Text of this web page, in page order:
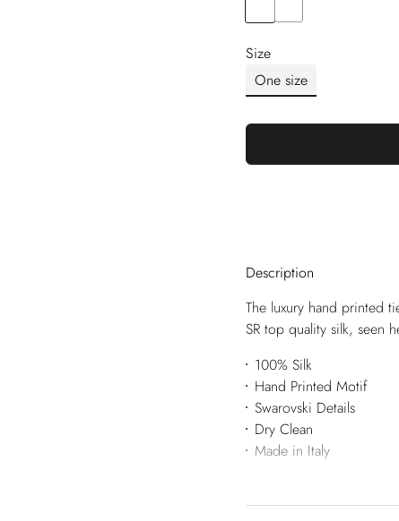
Size
One size
Description
The luxury hand printed
SR top quality silk, seen
100% Silk
Hand Printed Motif
Swarovski Details
Dry Clean
Made in Italy